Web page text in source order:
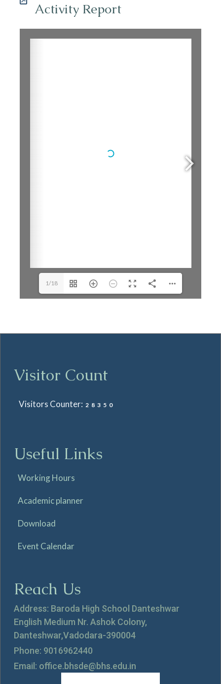
Activity Report
1/18
Visitor Count
Visitors Counter: 28350
Useful Links
Working Hours
Academic planner
Download
Event Calendar
Reach Us
Address: Baroda High School Danteshwar
English Medium Nr. Ashok Colony,
Danteshwar,Vadodara-390004
Phone: 9016962440
Email: office.bhsde@bhs.edu.in